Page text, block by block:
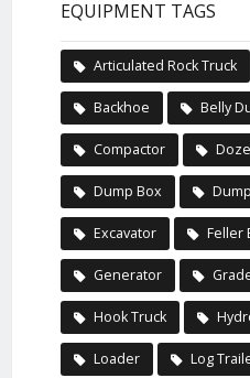
EQUIPMENT TAGS
Articulated Rock Truck
Backhoe Belly
Compactor
Dump Box
Excavator Feller
Generator
Hook Truck
Loader Log